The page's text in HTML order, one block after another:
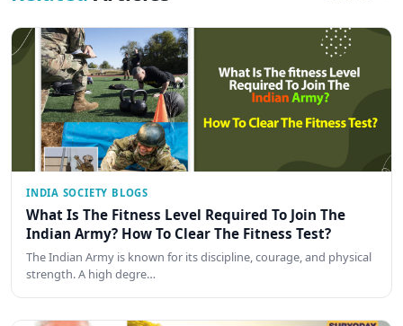
INDIA SOCIETY BLOGS
What Is The Fitness Level Required To Join The
Indian Army? How To Clear The Fitness Test?
The Indian Army is known for its discipline, courage, and physical
strength. A high degre…